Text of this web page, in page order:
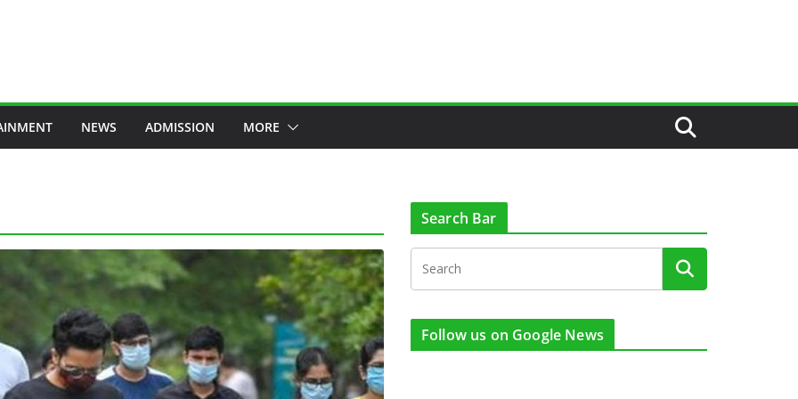
NEWS ADMISSION MORE
Search Bar
Follow us on Google News